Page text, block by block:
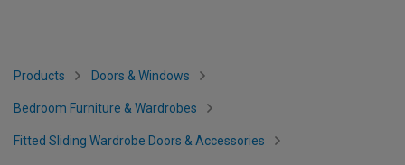
Products Doors & Windows
Bedroom Furniture & Wardrobes
Fitted Sliding Wardrobe Doors & Accessories